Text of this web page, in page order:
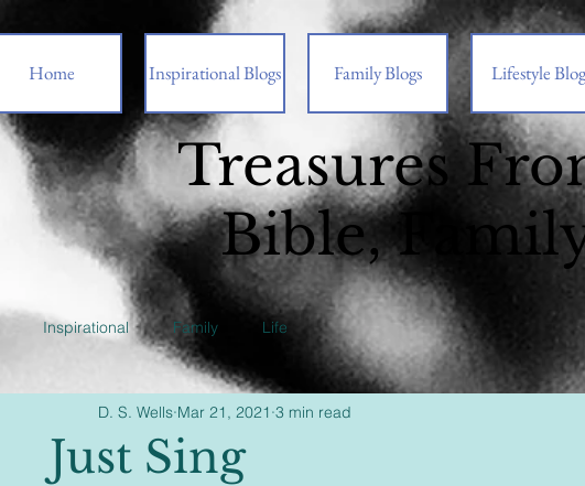
Home Inspirational Blogs Family Blogs Lifestyle
Treasures
Bible,
Inspirational Family Life
Just Sing
D. S. Wells Mar 21, 2021 3 min read